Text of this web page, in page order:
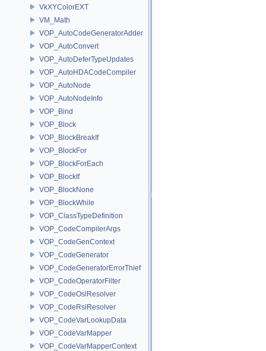
VkXYColorEXT
VM_Math
VOP_AutoCodeGeneratorAdder
VOP_AutoConvert
VOP_AutoDeferTypeUpdates
VOP_AutoHDACodeCompiler
VOP_AutoNode
VOP_AutoNodeInfo
VOP_Bind
VOP_Block
VOP_BlockBreakIf
VOP_BlockFor
VOP_BlockForEach
VOP_BlockIf
VOP_BlockNone
VOP_BlockWhile
VOP_ClassTypeDefinition
VOP_CodeCompilerArgs
VOP_CodeGenContext
VOP_CodeGenerator
VOP_CodeGeneratorErrorThief
VOP_CodeOperatorFilter
VOP_CodeOslResolver
VOP_CodeRslResolver
VOP_CodeVarLookupData
VOP_CodeVarMapper
VOP_CodeVarMapperContext